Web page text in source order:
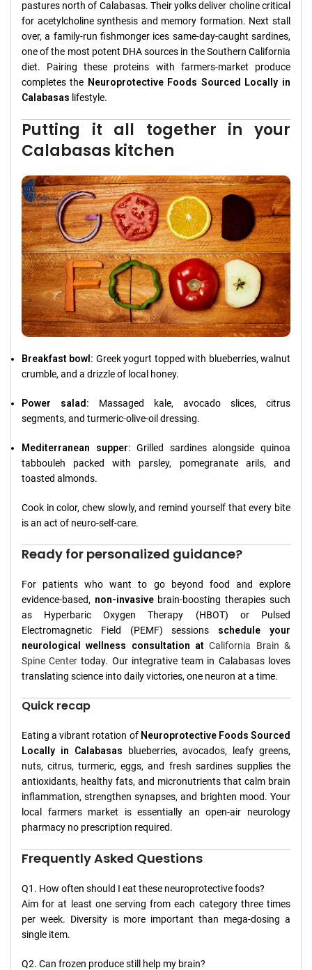
pastures north of Calabasas. Their yolks deliver choline critical
for acetylcholine synthesis and memory formation. Next stall
over, a family-run fishmonger ices same-day-caught sardines,
one of the most potent DHA sources in the Southern California
diet. Pairing these proteins with farmers-market produce
completes the Neuroprotective Foods Sourced Locally in
Calabasas lifestyle.
Putting it all together in your
Calabasas kitchen
Breakfast bowl: Greek yogurt topped with blueberries, walnut
crumble, and a drizzle of local honey.
Power salad: Massaged kale, avocado slices, citrus
segments, and turmeric-olive-oil dressing.
Mediterranean supper: Grilled sardines alongside quinoa
tabbouleh packed with parsley, pomegranate arils, and
toasted almonds.
Cook in color, chew slowly, and remind yourself that every bite
is an act of neuro-self-care.
Ready for personalized guidance?
For patients who want to go beyond food and explore
evidence-based, non-invasivebrain-boosting therapies such
as Hyperbaric Oxygen Therapy (HBOT) or Pulsed
Electromagnetic Field (PEMF) sessions schedule your
neurological wellness consultation atCalifornia Brain &
Spine Center today. Our integrative team in Calabasas loves
translating science into daily victories, one neuron at a time.
Quick recap
Eating a vibrant rotation of Neuroprotective Foods Sourced
Locally in Calabasas
blueberries, avocados, leafy greens,
nuts, citrus, turmeric, eggs, and fresh sardines supplies the
antioxidants, healthy fats, and micronutrients that calm brain
inflammation, strengthen synapses, and brighten mood. Your
local farmers market is essentially an open-air neurology
pharmacy no prescription required.
Frequently Asked Questions
Q1. How often should I eat these neuroprotective foods?
Aim for at least one serving from each category three times
per week. Diversity is more important than mega-dosing a
single item.
Q2. Can frozen produce still help my brain?